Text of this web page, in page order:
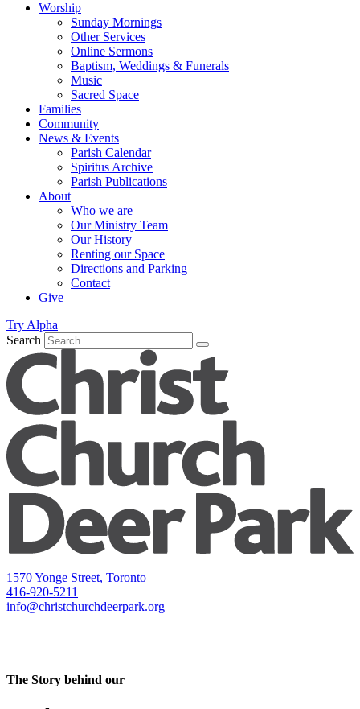
Worship
Sunday Mornings
Other Services
Online Sermons
Baptism, Weddings & Funerals
Music
Sacred Space
Families
Community
News & Events
Parish Calendar
Spiritus Archive
Parish Publications
About
Who we are
Our Ministry Team
Our History
Renting our Space
Directions and Parking
Contact
Give
Try Alpha
Search
1570 Yonge Street, Toronto
416-920-5211
info@christchurchdeerpark.org
The Story behind our